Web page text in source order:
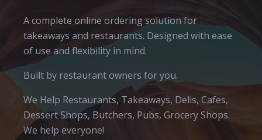
A complete online ordering solution for
takeaways and restaurants. Designed with ease
of use and flexibility in mind.
Built by restaurant owners for you.
We Help Restaurants, Takeaways, Delis, Cafes,
Dessert Shops, Butchers, Pubs, Grocery Shops.
We help everyone!